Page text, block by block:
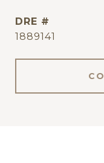
DRE #
1889141